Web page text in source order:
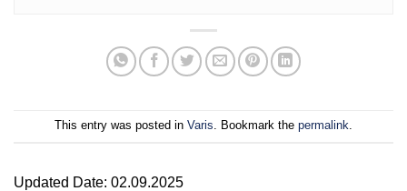
This entry was posted in Varis. Bookmark the permalink.
Updated Date: 02.09.2025